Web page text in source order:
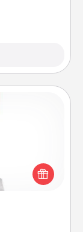
and create a
relative. Be
it personal!